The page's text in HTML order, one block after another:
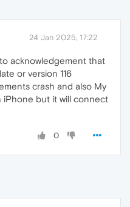
24 Jan 2025, 17:22
acknowledgement that
or version 116
crash and also My
iPhone but it will connect
0